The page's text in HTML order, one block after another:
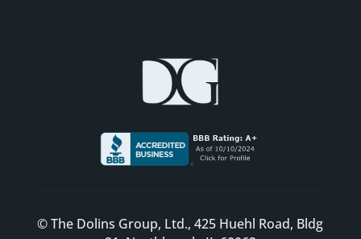
© The Dolins Group, Ltd., 425 Huehl Road, Bldg